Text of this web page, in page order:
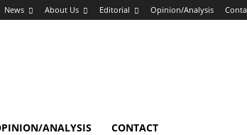
News About Us Editorial Opinion/Analysis
ANALYSIS CONTACT